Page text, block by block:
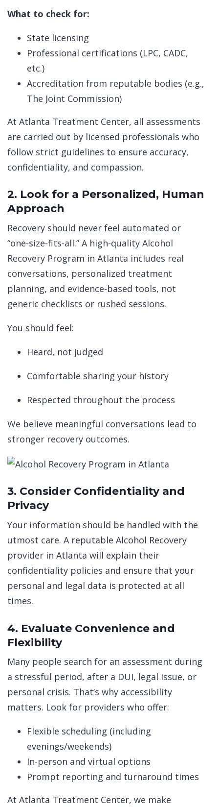
What to check for:
State licensing
Professional certifications (LPC, CADC,
etc.)
Accreditation from reputable bodies (e.g.,
The Joint Commission)
At Atlanta Treatment Center, all assessments
are carried out by licensed professionals who
follow strict guidelines to ensure accuracy,
confidentiality, and compassion.
2. Look for a Personalized, Human
Approach
Recovery should never feel automated or
“one-size-fits-all.” A high-quality Alcohol
Recovery Program in Atlanta includes real
conversations, personalized treatment
planning, and evidence-based tools, not
generic checklists or rushed sessions.
You should feel:
Heard, not judged
Comfortable sharing your history
Respected throughout the process
We believe meaningful conversations lead to
stronger recovery outcomes.
3. Consider Confidentiality and
Privacy
Your information should be handled with the
utmost care. A reputable Alcohol Recovery
provider in Atlanta will explain their
confidentiality policies and ensure that your
personal and legal data is protected at all
times.
4. Evaluate Convenience and
Flexibility
Many people search for an assessment during
a stressful period, after a DUI, legal issue, or
personal crisis. That’s why accessibility
matters. Look for providers who offer:
Flexible scheduling (including
evenings/weekends)
In-person and virtual options
Prompt reporting and turnaround times
At Atlanta Treatment Center, we make